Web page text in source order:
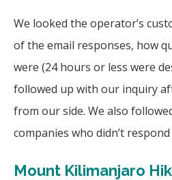
We looked the operator’s
of the email responses, how
were (24 hours or less were
followed up with our inquiry
from our side. We also
companies who didn’t
Mount Kilimanjaro